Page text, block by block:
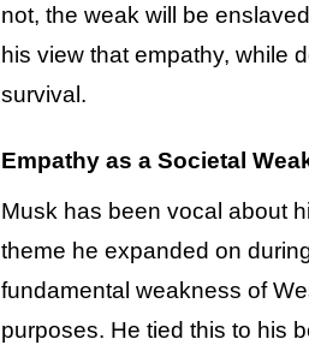
not, the weak will be
his view that empathy, while
survival.
Empathy as a Societal
Musk has been vocal about
theme he expanded on
fundamental weakness of
purposes. He tied this to his